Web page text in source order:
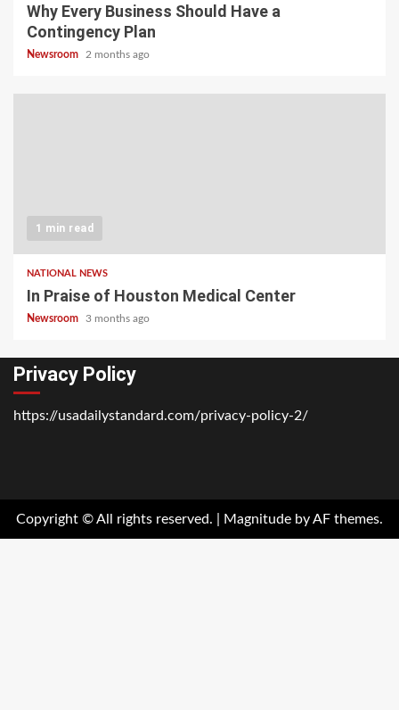
Why Every Business Should Have a
Contingency Plan
Newsroom 2 months ago
1 min read
NATIONAL NEWS
In Praise of Houston Medical Center
Newsroom 3 months ago
Privacy Policy
https://usadailystandard.com/privacy-policy-2/
Business
Show
Copyright © All rights reserved. Magnitude by AF themes.